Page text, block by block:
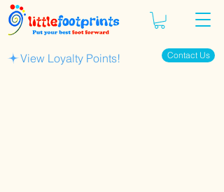
Contact Us
View Loyalty Points!